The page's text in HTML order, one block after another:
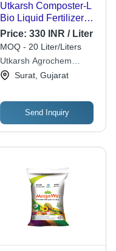
Utkarsh Composter-L
Bio Liquid Fertilizer
(For Quick
Decomposition Of
Organic Waste Into
Compost)
Price: 330 INR / Liter
MOQ - 20 Liter/Liters
Utkarsh Agrochem
Private Limited
Surat, Gujarat
Send Inquiry